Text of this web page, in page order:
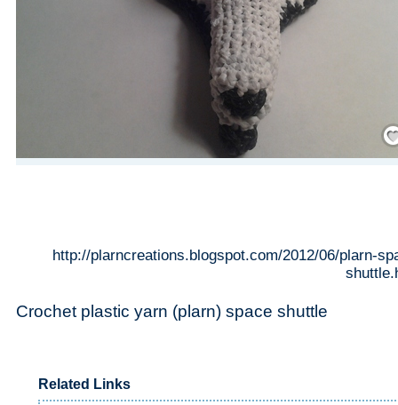
http://plarncreations.blogspot.com/2012/06/plarn-
Crochet plastic yarn (plarn) space shuttle
Related Links